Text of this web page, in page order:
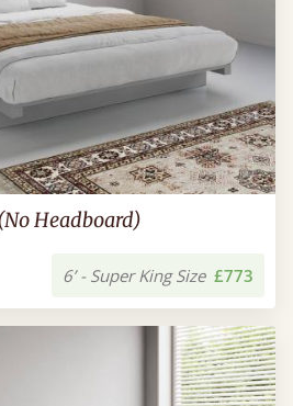
Headboard)
6’ - Super King Size £773